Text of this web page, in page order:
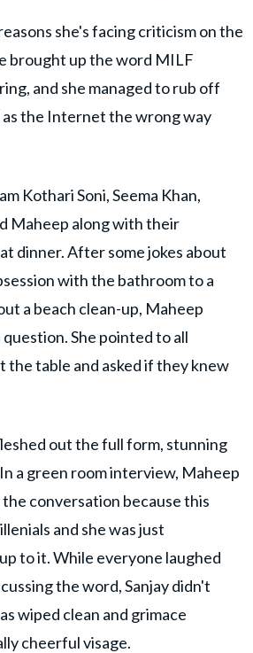
she's facing criticism on the
brought up the word MILF
and she managed to rub off
as the Internet the wrong way
Kothari Soni, Seema Khan,
Maheep along with their
dinner. After some jokes about
with the bathroom to a
a beach clean-up, Maheep
She pointed to all
the table and asked if they knew
out the full form, stunning
a green room interview, Maheep
conversation because this
and she was just
to it. While everyone laughed
the word, Sanjay didn't
wiped clean and grimace
cheerful visage.